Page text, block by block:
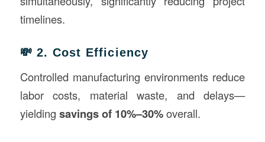
timelines.
💸 2. Cost Efficiency
Controlled manufacturing environments reduce
labor costs, material waste, and delays—
yielding savings of 10%–30%overall.